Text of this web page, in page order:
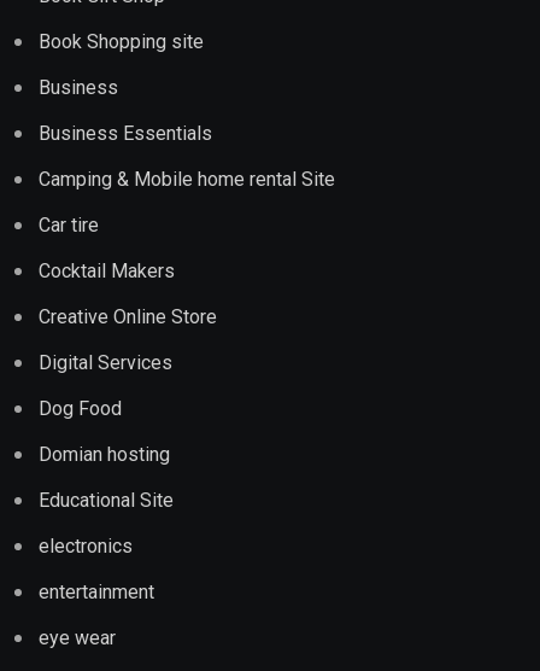
Book Shopping site
Business
Business Essentials
Camping & Mobile home rental Site
Car tire
Cocktail Makers
Creative Online Store
Digital Services
Dog Food
Domian hosting
Educational Site
electronics
entertainment
eye wear